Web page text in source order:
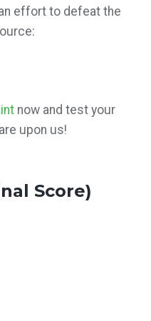
effort to defeat the
now and test your
upon us!
Score)